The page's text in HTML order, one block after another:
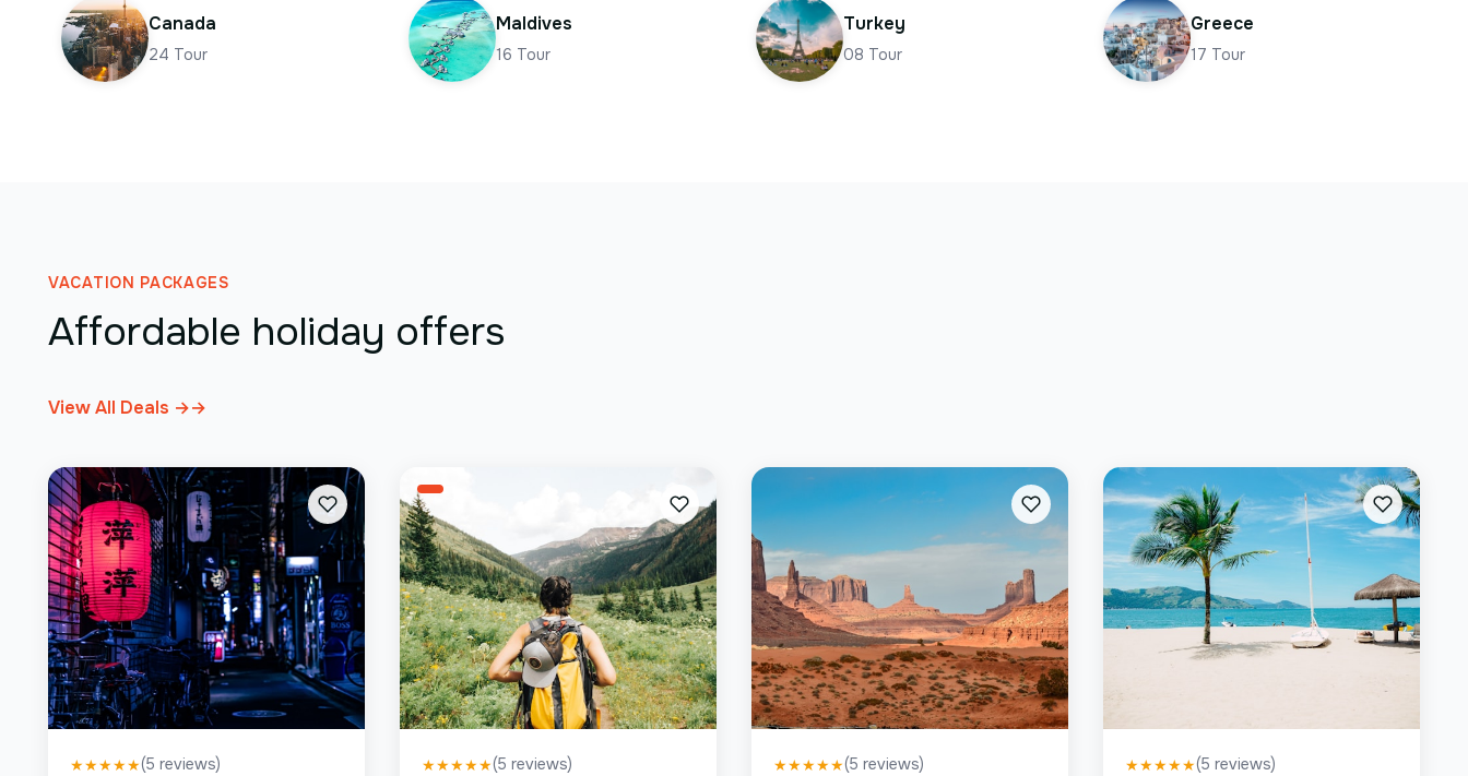
Canada
24 Tour
Maldives
16 Tour
Turkey
08 Tour
Greece
17 Tour
VACATION PACKAGES
Affordable holiday offers
View All Deals →→
★★★★★(5 reviews) ★★★★★(5 reviews) ★★★★★(5 reviews) ★★★★★(5 reviews)